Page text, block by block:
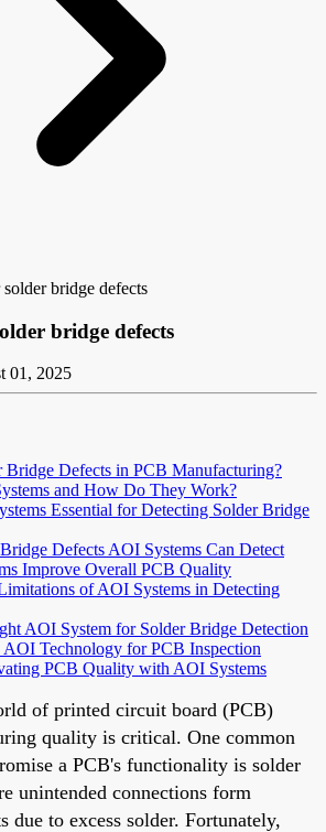
bridge defects
bridge defects
01, 2025
Bridge Defects in PCB Manufacturing?
and How Do They Work?
Essential for Detecting Solder Bridge
Defects AOI Systems Can Detect
Improve Overall PCB Quality
of AOI Systems in Detecting
AOI System for Solder Bridge Detection
AOI Technology for PCB Inspection
PCB Quality with AOI Systems
of printed circuit board (PCB)
quality is critical. One common
a PCB's functionality is solder
unintended connections form
due to excess solder. Fortunately,